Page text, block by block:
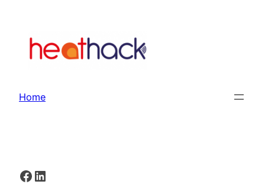
content
Home
Facebook
LinkedIn